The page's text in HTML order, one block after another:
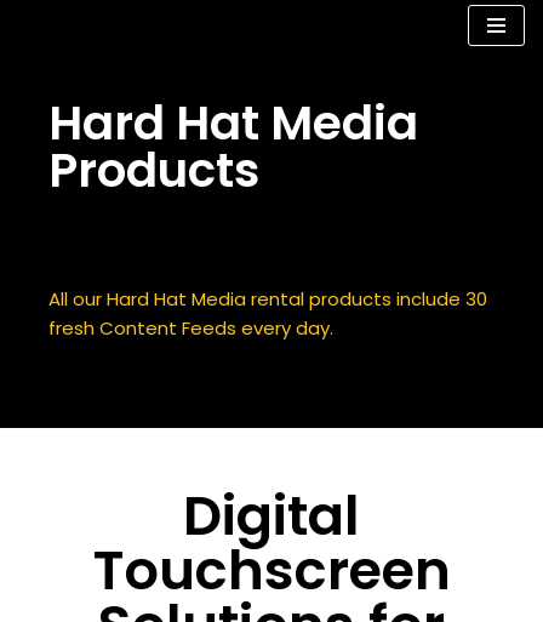
contentHard Hat Media
Products
All our Hard Hat Media rental products include 30
fresh Content Feeds every day.
Digital
Touchscreen